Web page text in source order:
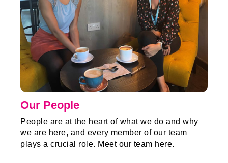
Our People
People are at the heart of what we do and why
we are here, and every member of our team
plays a crucial role. Meet our team here.